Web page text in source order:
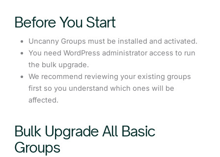
Before You Start
Uncanny Groups must be installed and activated.
You need WordPress administrator access to run
the bulk upgrade.
We recommend reviewing your existing groups
first so you understand which ones will be
affected.
Bulk Upgrade All Basic
Groups